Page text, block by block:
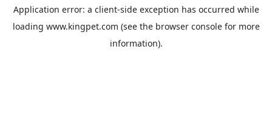
Application error: a client-side exception has occurred while
loading www.kingpet.com (see the browser consolefor more
information).